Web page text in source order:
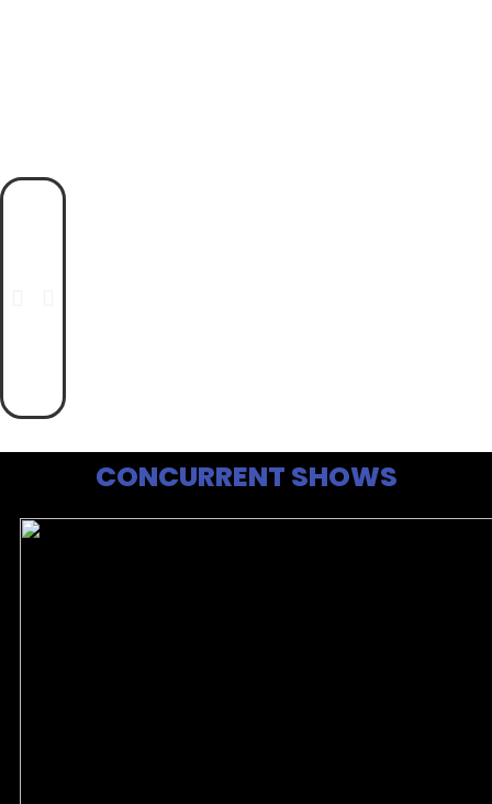
CONCURRENT SHOWS